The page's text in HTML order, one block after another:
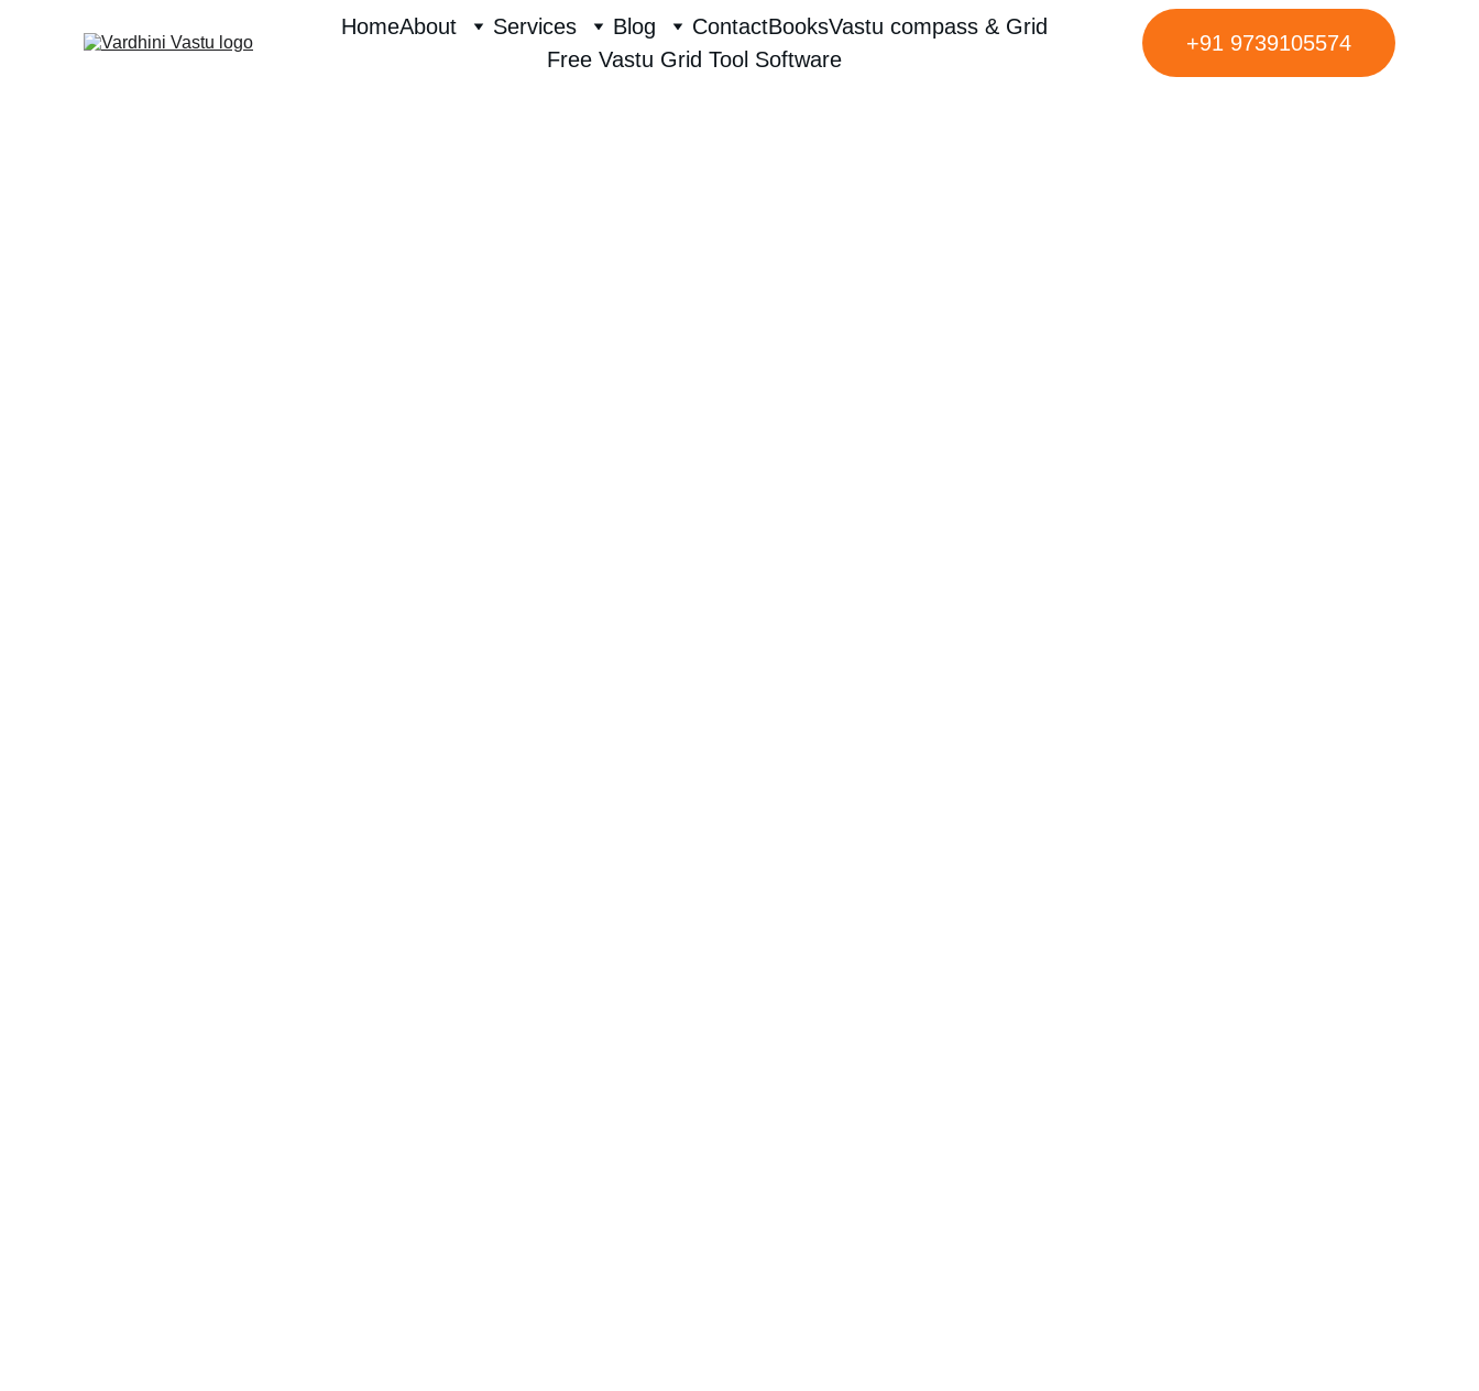
HomeAbout Services Blog ContactBooksVastu compass & Grid
Free Vastu Grid Tool Software
+91 9739105574